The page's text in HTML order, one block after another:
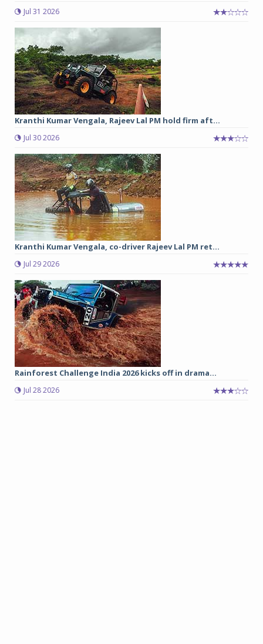
Jul 31 2026
Kranthi Kumar Vengala, Rajeev Lal PM hold firm aft...
Jul 30 2026
Kranthi Kumar Vengala, co-driver Rajeev Lal PM ret...
Jul 29 2026
Rainforest Challenge India 2026 kicks off in drama...
Jul 28 2026